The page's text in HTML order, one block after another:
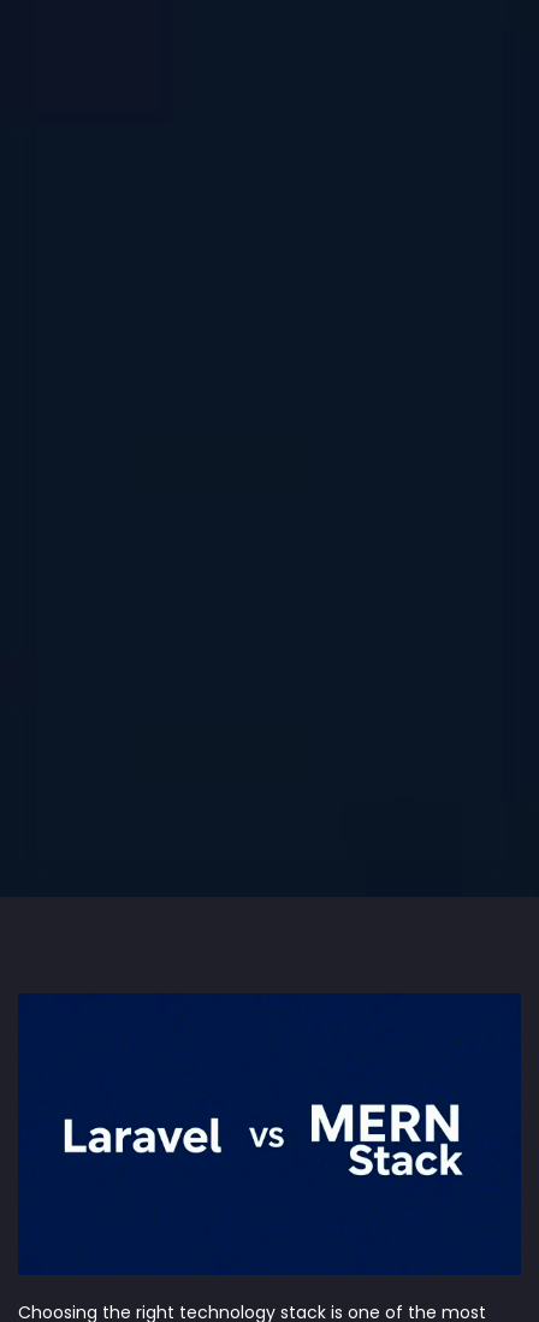
Choosing the right technology stack is one of the most